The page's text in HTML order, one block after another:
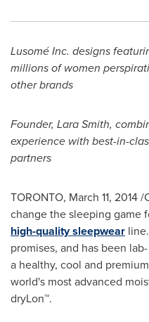
Lusomé Inc. designs
millions of women
other brands
Founder, Lara Smith,
experience with best-in-
partners
TORONTO, March 11, 2014/
change the sleeping game
high-quality sleepwear
promises, and has been
a healthy, cool and
world's most advanced
dryLon™.